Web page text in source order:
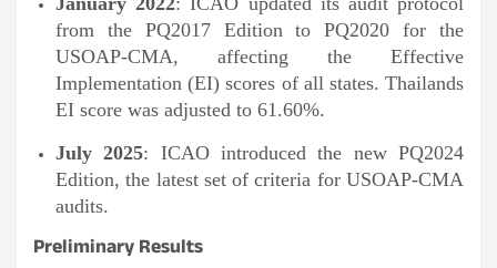
from the PQ2017 Edition to PQ2020 for the
USOAP-CMA, affecting the Effective
Implementation (EI) scores of all states. Thailands
EI score was adjusted to 61.60%.
July 2025: ICAO introduced the new PQ2024
Edition, the latest set of criteria for USOAP-CMA
audits.
Preliminary Results